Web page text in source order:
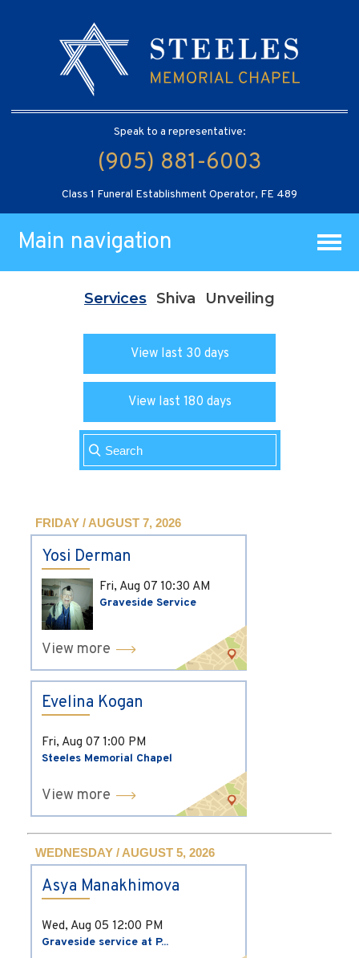
Speak to a representative:
(905) 881-6003
Class 1 Funeral Establishment Operator, FE 489
Main navigation
Services Shiva Unveiling
View last 30 days
View last 180 days
FRIDAY / AUGUST 7, 2026
Yosi Derman
Fri, Aug 07 10:30 AM
Graveside Service
View more
Evelina Kogan
Fri, Aug 07 1:00 PM
Steeles Memorial Chapel
View more
WEDNESDAY / AUGUST 5, 2026
Asya Manakhimova
Wed, Aug 05 12:00 PM
Graveside service at P...